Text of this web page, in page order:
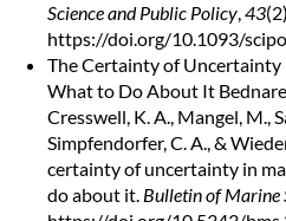
Science and Public Policy,43
https://doi.org/10.1093/
The Certainty of
What to Do About It
Cresswell, K. A., Mangel, M.,
Simpfendorfer, C. A., &
certainty of uncertainty in
do about it. Bulletin of Marine